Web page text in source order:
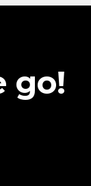
go!